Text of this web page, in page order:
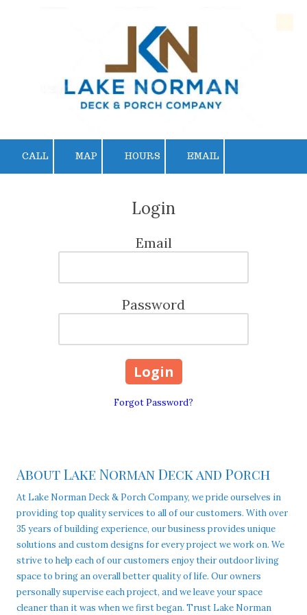
CALL MAP HOURS EMAIL
Login
Email
Password
Forgot Password?
About Lake Norman Deck and Porch
At Lake Norman Deck & Porch Company, we pride ourselves in
providing top quality services to all of our customers. With over
35 years of building experience, our business provides unique
solutions and custom designs for every project we work on. We
strive to help each of our customers enjoy their outdoor living
space to bring an overall better quality of life. Our owners
personally supervise each project, and we leave your space
cleaner than it was when we first began. Trust Lake Norman